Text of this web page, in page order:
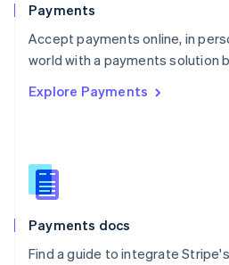
Payments
Accept payments online, in
world with a payments solution
Explore Payments
Payments docs
Find a guide to integrate
Portugal
PortuguêsEnglish
Romania
Singapore
Slovenia
English
Spain
EspañolEnglish
SvenskaEnglish